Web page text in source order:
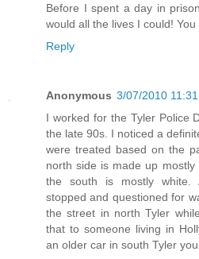
Before I spent a day in
would all the lives I could!
Reply
Anonymous 3/07/2010
I worked for the Tyler Police
the late 90s. I noticed a
were treated based on the
north side is made up
the south is mostly white.
stopped and questioned for
the street in north Tyler
that to someone living in
an older car in south Tyler